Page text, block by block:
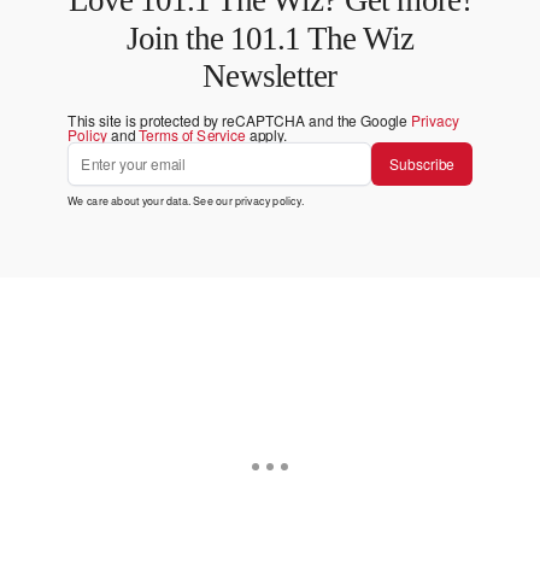
Join the 101.1 The Wiz
Newsletter
This site is protected by reCAPTCHA and the Google Privacy
PolicyandTerms of Service apply.
Subscribe
We care about your data. See ourprivacy policy.